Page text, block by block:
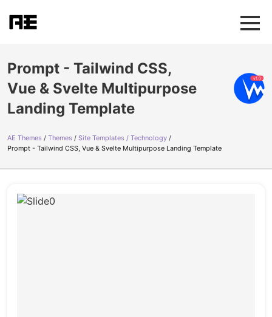
Prompt - Tailwind CSS,
Vue & Svelte Multipurpose
Landing Template
AE Themes Themes
Site Templates / Technology
Prompt - Tailwind CSS, Vue & Svelte Multipurpose Landing Template